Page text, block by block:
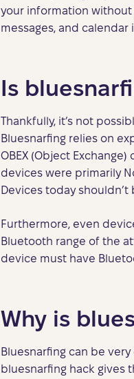
your information without
messages, and calendar
Is
Thankfully, it’s not
Bluesnarfing relies on
OBEX (Object
devices were primarily
Devices today
Furthermore, even
Bluetooth range of the
device must have
Why is
Bluesnarfing can be
bluesnarfing hack gives